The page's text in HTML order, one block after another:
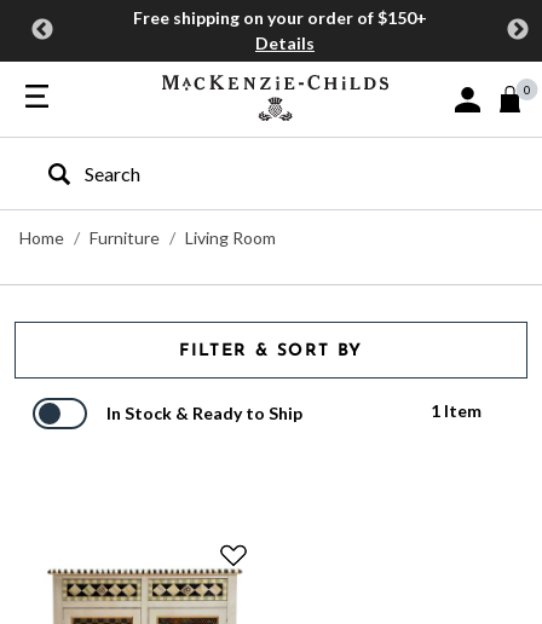
Free shipping on your order of $150+
Details
Sign In or
0
Type to search our site
Home
Furniture Living Room
FILTER & SORT BY
In Stock & Ready to Ship 1 Item